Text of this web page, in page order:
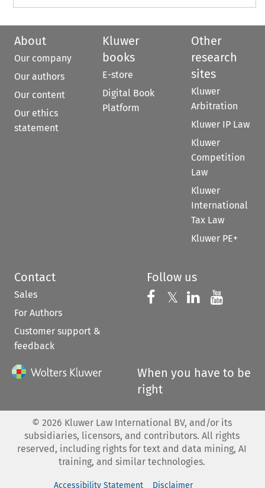
About
Our company
Our authors
Our content
Our ethics
statement
Kluwer
books
E-store
Digital Book
Platform
Other
research
sites
Kluwer
Arbitration
Kluwer IP Law
Kluwer
Competition
Law
Kluwer
International
Tax Law
Kluwer PE+
Contact
Sales
For Authors
Customer support &
feedback
Follow us
Follow us on
𝕏 Follow us on
Follow us
When you have to be
right
© 2026 Kluwer Law International BV, and/or its
subsidiaries, licensors, and contributors. All rights
reserved, including rights for text and data mining, AI
training, and similar technologies.
Accessibility Statement Disclaimer